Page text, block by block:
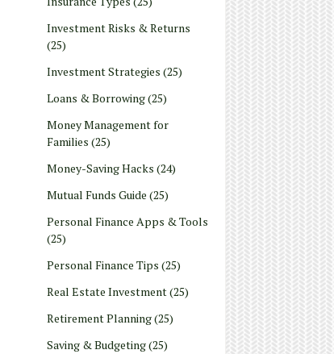
Investment Risks & Returns
(25)
Investment Strategies (25)
Loans & Borrowing(25)
Money Management for
Families (25)
Money-Saving Hacks (24)
Mutual Funds Guide (25)
Personal Finance Apps & Tools
(25)
Personal Finance Tips (25)
Real Estate Investment(25)
Retirement Planning(25)
Saving & Budgeting(25)